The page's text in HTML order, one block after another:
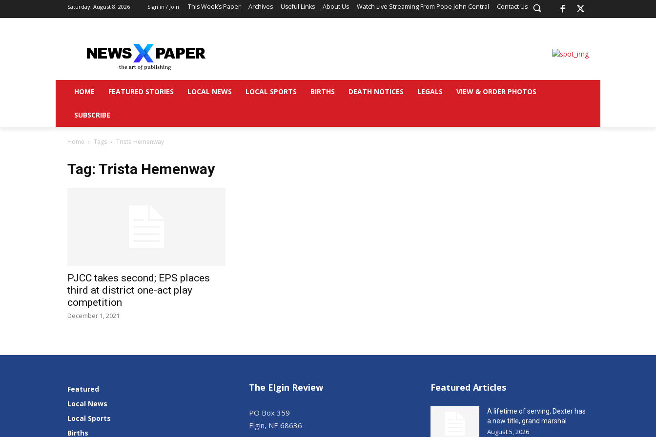
Saturday, August 8, 2026 Sign in / Join This Week’s Paper Archives Useful Links About Us Watch Live Streaming From Pope John Central Contact Us
HOME FEATURED STORIES LOCAL NEWS LOCAL SPORTS BIRTHS DEATH NOTICES LEGALS VIEW & ORDER PHOTOS
SUBSCRIBE
Home Tags Trista Hemenway
Tag: Trista Hemenway
PJCC takes second; EPS places
third at district one-act play
competition
December 1, 2021
Featured
Local News
Local Sports
Births
The Elgin Review
PO Box 359
Elgin, NE 68636
Featured Articles
A lifetime of serving, Dexter has
a new title, grand marshal
August 5, 2026